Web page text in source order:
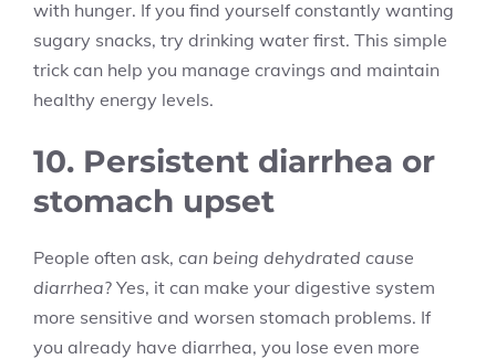
with hunger. If you find yourself constantly wanting
sugary snacks, try drinking water first. This simple
trick can help you manage cravings and maintain
healthy energy levels.
10. Persistent diarrhea or
stomach upset
People often ask, can being dehydrated cause
diarrhea? Yes, it can make your digestive system
more sensitive and worsen stomach problems. If
you already have diarrhea, you lose even more